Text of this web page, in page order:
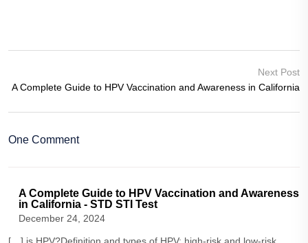
Next Post
A Complete Guide to HPV Vaccination and Awareness in California
One Comment
A Complete Guide to HPV Vaccination and Awareness
in California - STD STI Test
December 24, 2024